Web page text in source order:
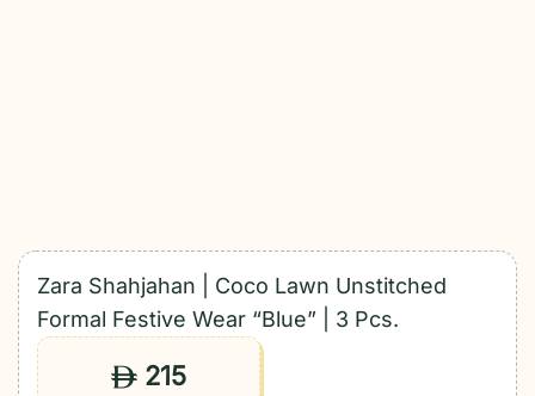
Zara Shahjahan | Coco Lawn Unstitched
Formal Festive Wear “Blue” | 3 Pcs.
ê 215